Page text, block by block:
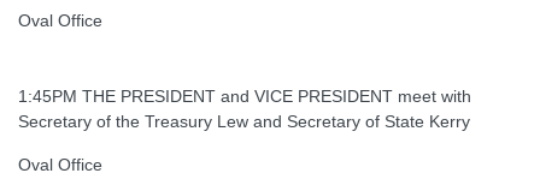
Oval Office
1:45PM THE PRESIDENT and VICE PRESIDENT meet with
Secretary of the Treasury Lew and Secretary of State Kerry
Oval Office